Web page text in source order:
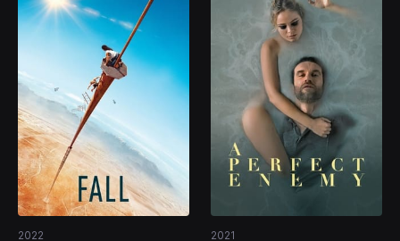
2022 2021